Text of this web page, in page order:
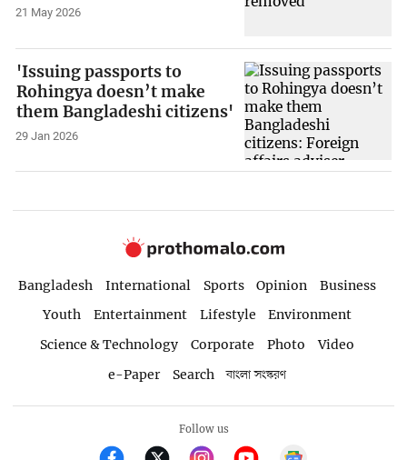
21 May 2026
'Issuing passports to
Rohingya doesn’t make
them Bangladeshi citizens'
29 Jan 2026
Bangladesh International Sports Opinion
Business
Youth
Entertainment Lifestyle
Environment
Science & Technology
Corporate Photo
Video
e-Paper
Search বাংলা সংস্করণ
Follow us